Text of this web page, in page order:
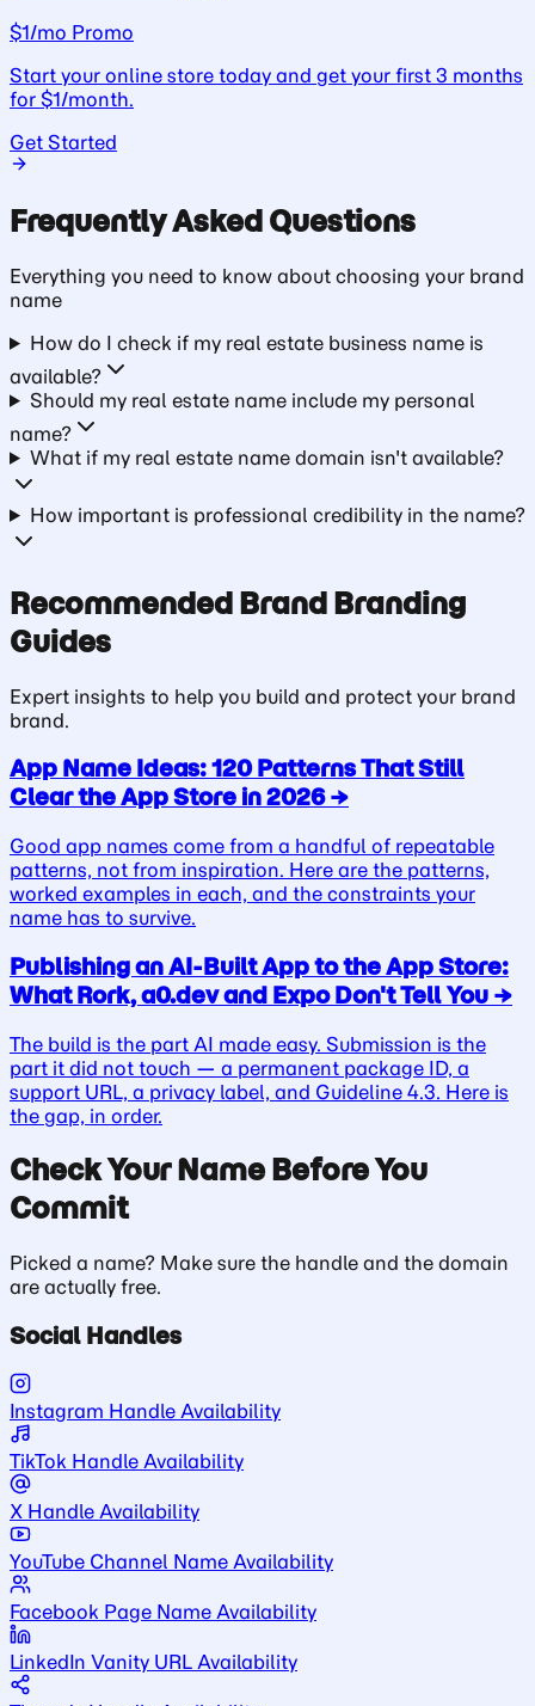
$1/mo Promo
Start your online store today and get your first 3 months
for $1/month.
Get Started
Frequently Asked Questions
Everything you need to know about choosing your brand
name
How do I check if my real estate business name is
available?
Should my real estate name include my personal
name?
What if my real estate name domain isn't available?
How important is professional credibility in the name?
RecommendedBrandBranding
Guides
Expert insights to help you build and protect your brand
brand.
App Name Ideas: 120 Patterns That Still
Clear the App Store in 2026→
Good app names come from a handful of repeatable
patterns, not from inspiration. Here are the patterns,
worked examples in each, and the constraints your
name has to survive.
Publishing an AI-Built App to the App Store:
What Rork, a0.dev and Expo Don't Tell You →
The build is the part AI made easy. Submission is the
part it did not touch — a permanent package ID, a
support URL, a privacy label, and Guideline 4.3. Here is
the gap, in order.
Check Your Name Before You
Commit
Picked a name? Make sure the handle and the domain
are actually free.
Social Handles
Instagram Handle Availability
TikTok Handle Availability
X Handle Availability
YouTube Channel Name Availability
Facebook Page Name Availability
LinkedIn Vanity URL Availability